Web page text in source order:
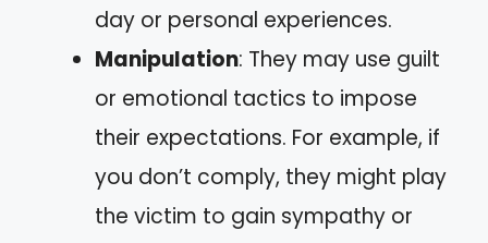
day or personal experiences.
Manipulation: They may use guilt
or emotional tactics to impose
their expectations. For example, if
you don’t comply, they might play
the victim to gain sympathy or